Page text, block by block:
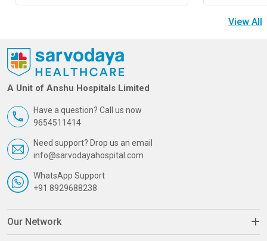
View All
A Unit of Anshu Hospitals Limited
Have a question? Call us now
9654511414
Need support? Drop us an email
info@sarvodayahospital.com
WhatsApp Support
+91 8929688238
Our Network